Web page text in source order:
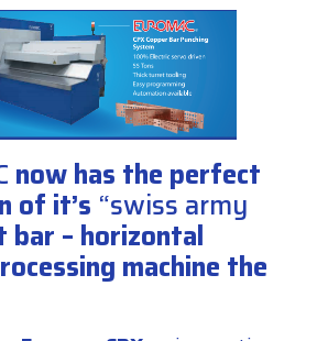
now has the perfect
of it’s “swiss army
bar – horizontal
machine the